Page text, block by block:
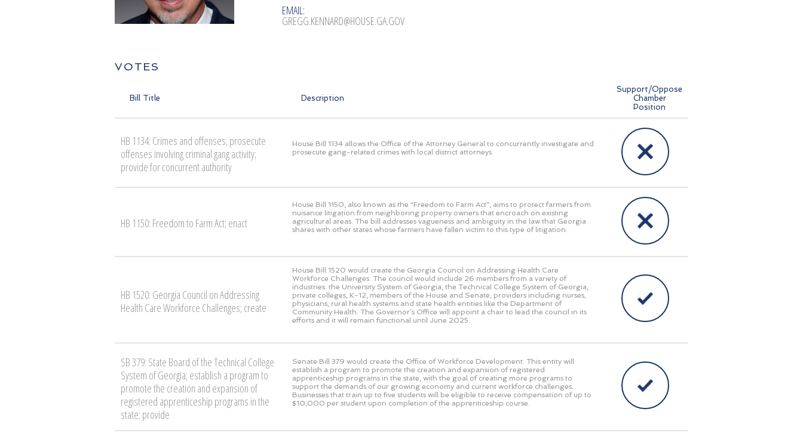
EMAIL:
GREGG.KENNARD@HOUSE.GA.GOV
VOTES
Bill Title Description
Support/Oppose
Chamber
Position
HB 1134: Crimes and offenses; prosecute
offenses involving criminal gang activity;
provide for concurrent authority
House Bill 1134 allows the Office of the Attorney General to concurrently investigate and
prosecute gang-related crimes with local district attorneys.
HB 1150: Freedom to Farm Act; enact
House Bill 1150, also known as the “Freedom to Farm Act”, aims to protect farmers from
nuisance litigation from neighboring property owners that encroach on existing
agricultural areas. The bill addresses vagueness and ambiguity in the law that Georgia
shares with other states whose farmers have fallen victim to this type of litigation.
HB 1520: Georgia Council on Addressing
Health Care Workforce Challenges; create
House Bill 1520 would create the Georgia Council on Addressing Health Care
Workforce Challenges. The council would include 26 members from a variety of
industries: the University System of Georgia, the Technical College System of Georgia,
private colleges, K-12, members of the House and Senate, providers including nurses,
physicians, rural health systems and state health entities like the Department of
Community Health. The Governor’s Office will appoint a chair to lead the council in its
efforts and it will remain functional until June 2025.
SB 379: State Board of the Technical College
System of Georgia; establish a program to
promote the creation and expansion of
registered apprenticeship programs in the
state; provide
Senate Bill 379 would create the Office of Workforce Development. This entity will
establish a program to promote the creation and expansion of registered
apprenticeship programs in the state, with the goal of creating more programs to
support the demands of our growing economy and current workforce challenges.
Businesses that train up to five students will be eligible to receive compensation of up to
$10,000 per student upon completion of the apprenticeship course.